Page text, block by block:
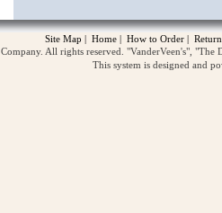
Site Map | Home | How to Order |
All rights reserved. "VanderVeen's",
This system is designed and